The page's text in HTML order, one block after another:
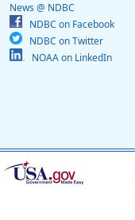
News @ NDBC
NDBC on Facebook
NDBC on Twitter
NOAA on LinkedIn